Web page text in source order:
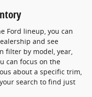
Ford lineup, you can
and see
filter by model, year,
can focus on the
about a specific trim,
search to find just